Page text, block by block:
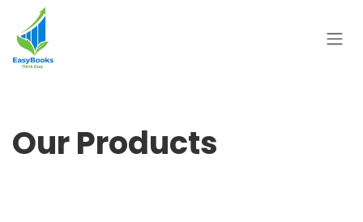
Skip to Content
Our Products